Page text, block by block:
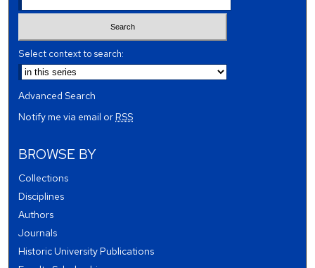
Select context to search:
Advanced Search
Notify me via email orRSS
BROWSE BY
Collections
Disciplines
Authors
Journals
Historic University Publications